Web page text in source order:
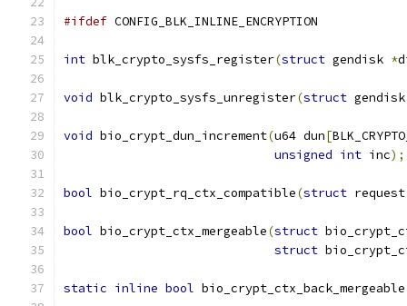
#ifdef CONFIG_BLK_INLINE_ENCRYPTION
int blk_crypto_sysfs_register(struct gendisk *
void blk_crypto_sysfs_unregister(struct
void bio_crypt_dun_increment(u64 dun[
unsigned int inc);
bool bio_crypt_rq_ctx_compatible(struct
bool bio_crypt_ctx_mergeable(struct
struct
static inline bool bio_crypt_ctx_back_mergeable